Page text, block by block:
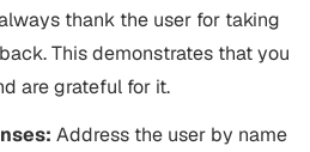
thank the user for taking
This demonstrates that you
are grateful for it.
Address the user by name